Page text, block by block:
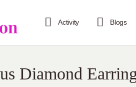
Activity Blogs
Diamond